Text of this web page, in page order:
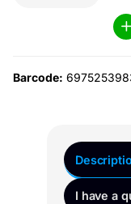
Barcode:
I have a